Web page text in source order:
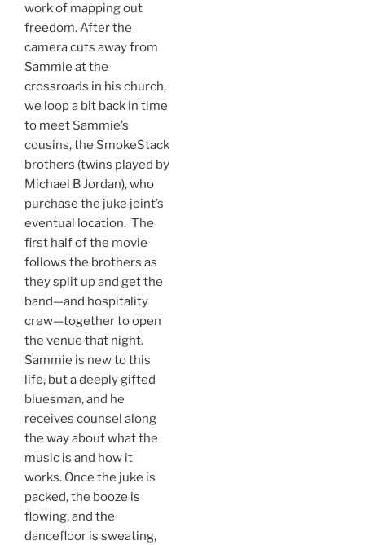
work of mapping out
freedom. After the
camera cuts away from
Sammie at the
crossroads in his church,
we loop a bit back in time
to meet Sammie’s
cousins, the SmokeStack
brothers (twins played by
Michael B Jordan), who
purchase the juke joint’s
eventual location. The
first half of the movie
follows the brothers as
they split up and get the
band—and hospitality
crew—together to open
the venue that night.
Sammie is new to this
life, but a deeply gifted
bluesman, and he
receives counsel along
the way about what the
music is and how it
works. Once the juke is
packed, the booze is
flowing, and the
dancefloor is sweating,